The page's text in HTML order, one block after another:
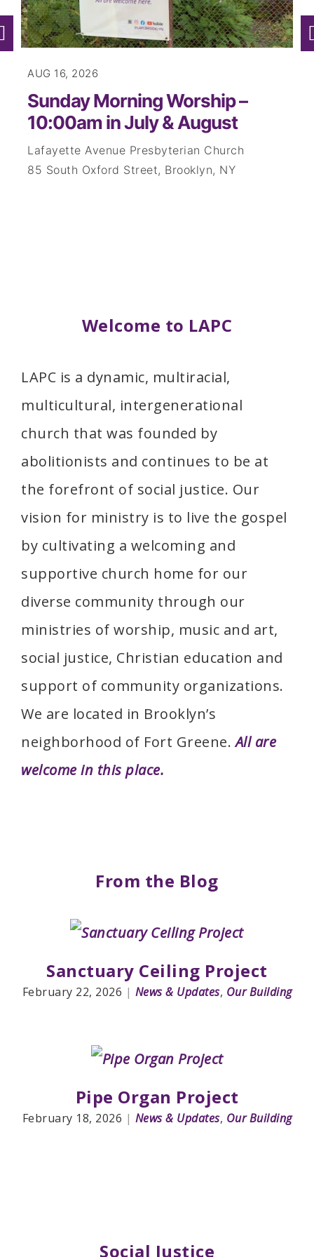
AUG 16, 2026
Sunday Morning Worship –
10:00am in July & August
Lafayette Avenue Presbyterian Church
85 South Oxford Street, Brooklyn, NY
Welcome to LAPC
LAPC is a dynamic, multiracial,
multicultural, intergenerational
church that was founded by
abolitionists and continues to be at
the forefront of social justice. Our
vision for ministry is to live the gospel
by cultivating a welcoming and
supportive church home for our
diverse community through our
ministries of worship, music and art,
social justice, Christian education and
support of community organizations.
We are located in Brooklyn’s
neighborhood of Fort Greene.All are
welcome in this place.
From the Blog
Sanctuary Ceiling Project
February 22, 2026 | News & Updates, Our Building
Pipe Organ Project
February 18, 2026 | News & Updates, Our Building
Social Justice